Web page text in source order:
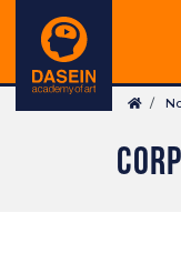
main
content